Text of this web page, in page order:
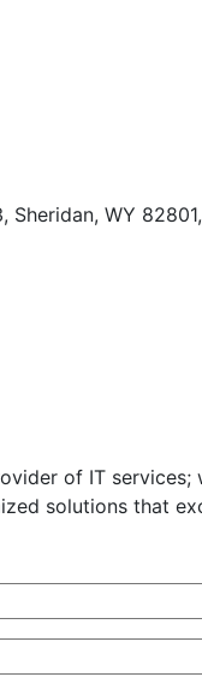
Sheridan, WY
of IT
solutions that